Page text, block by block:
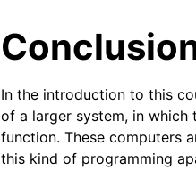
In the introduction to this
of a larger system, in
function. These computers
this kind of programming